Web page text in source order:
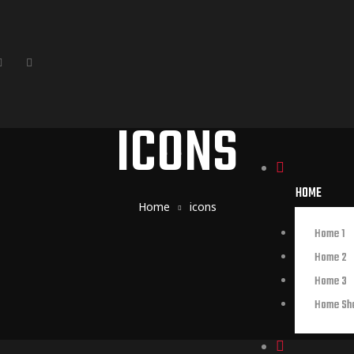
HOME
Home 1
Home 2
Home 3
Home
ICONS
Home icons